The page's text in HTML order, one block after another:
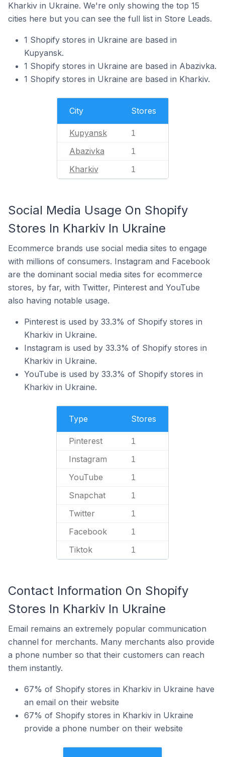
Kharkiv in Ukraine. We're only showing the top 15
cities here but you can see the full list in Store Leads.
1 Shopify stores in Ukraine are based in
Kupyansk.
1 Shopify stores in Ukraine are based in Abazivka.
1 Shopify stores in Ukraine are based in Kharkiv.
City Stores
Kupyansk 1
Abazivka 1
Kharkiv 1
Social Media Usage On Shopify
Stores In Kharkiv In Ukraine
Ecommerce brands use social media sites to engage
with millions of consumers. Instagram and Facebook
are the dominant social media sites for ecommerce
stores, by far, with Twitter, Pinterest and YouTube
also having notable usage.
Pinterest is used by 33.3% of Shopify stores in
Kharkiv in Ukraine.
Instagram is used by 33.3% of Shopify stores in
Kharkiv in Ukraine.
YouTube is used by 33.3% of Shopify stores in
Kharkiv in Ukraine.
Type Stores
Pinterest 1
Instagram 1
YouTube 1
Snapchat 1
Twitter 1
Facebook 1
Tiktok 1
Contact Information On Shopify
Stores In Kharkiv In Ukraine
Email remains an extremely popular communication
channel for merchants. Many merchants also provide
a phone number so that their customers can reach
them instantly.
67% of Shopify stores in Kharkiv in Ukraine have
an email on their website
67% of Shopify stores in Kharkiv in Ukraine
provide a phone number on their website